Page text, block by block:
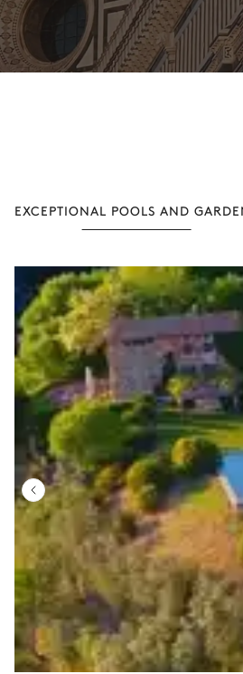
EXCEPTIONAL POOLS AND